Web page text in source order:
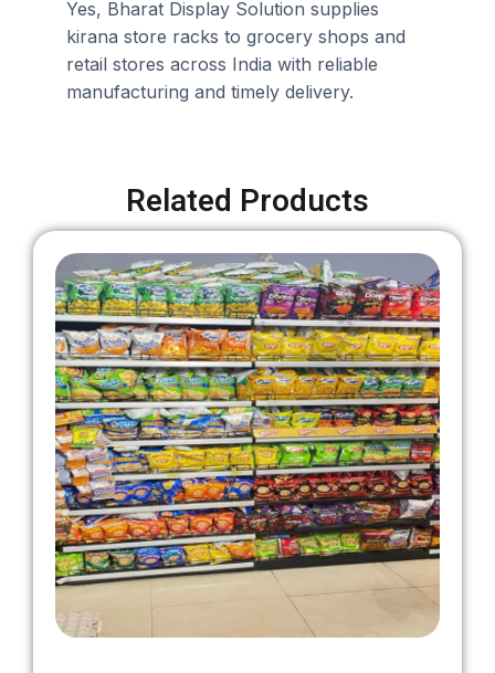
Yes, Bharat Display Solution supplies
kirana store racks to grocery shops and
retail stores across India with reliable
manufacturing and timely delivery.
Related Products